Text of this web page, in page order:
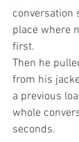
conversation
place where
first.
Then he
from his
a previous
whole
seconds.